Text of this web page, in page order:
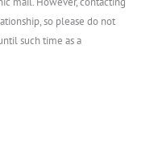
so please do not
such time as a